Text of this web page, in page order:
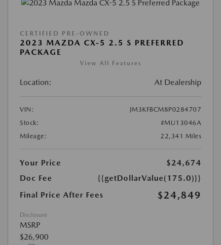
CERTIFIED PRE-OWNED
2023 MAZDA CX-5 2.5 S PREFERRED
PACKAGE
View All Features
Location: At Dealership
VIN:
JM3KFBCM8P0284707
Stock:
#MU13046A
Mileage:
22,341 Miles
Your Price
$24,674
Doc Fee
{{getDollarValue(175.0)}}
Final Price After Fees
$24,849
Disclosure
MSRP
$26,900